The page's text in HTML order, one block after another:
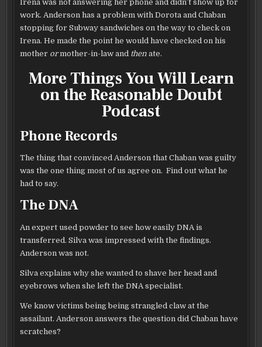
Irena was not answering her phone and didn’t show up for
work. Anderson has a problem with Dorota and Chaban
stopping for Subway sandwiches on the way to check on
Irena. He made the point he would have checked on his
mother ormother-in-law and then ate.
More Things You Will Learn
on the Reasonable Doubt
Podcast
Phone Records
The thing that convinced Anderson that Chaban was guilty
was the one thing most of us agree on. Find out what he
had to say.
The DNA
An expert used powder to see how easily DNA is
transferred. Silva was impressed with the findings.
Anderson was not.
Silva explains why she wanted to shave her head and
eyebrows when she left the DNA specialist.
We know victims being being strangled claw at the
assailant. Anderson answers the question did Chaban have
scratches?